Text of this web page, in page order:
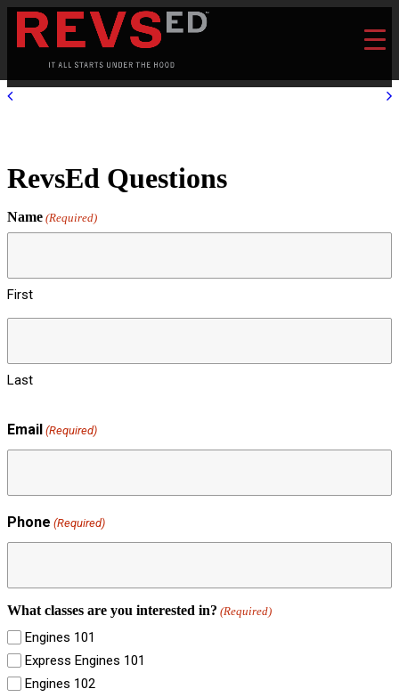
RevsEd Questions
Name (Required)
First
Last
Email (Required)
Phone (Required)
What classes are you interested in? (Required)
Engines 101
Express Engines 101
Engines 102